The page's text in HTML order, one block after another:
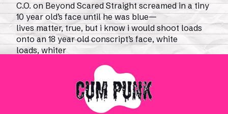
C.O. on Beyond Scared Straight screamed in a tiny
10 year old’s face until he was blue—
lives matter, true, but i know i would shoot loads
onto an 18 year old conscript’s face, white
loads, whiter
than feud-blood or the red flags in this poem,
than my mood when i scroll facebook and slow